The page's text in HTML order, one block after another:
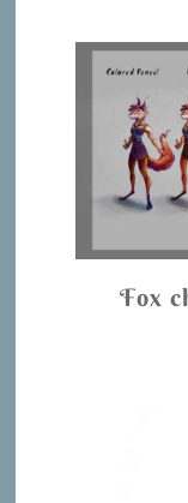
Fox